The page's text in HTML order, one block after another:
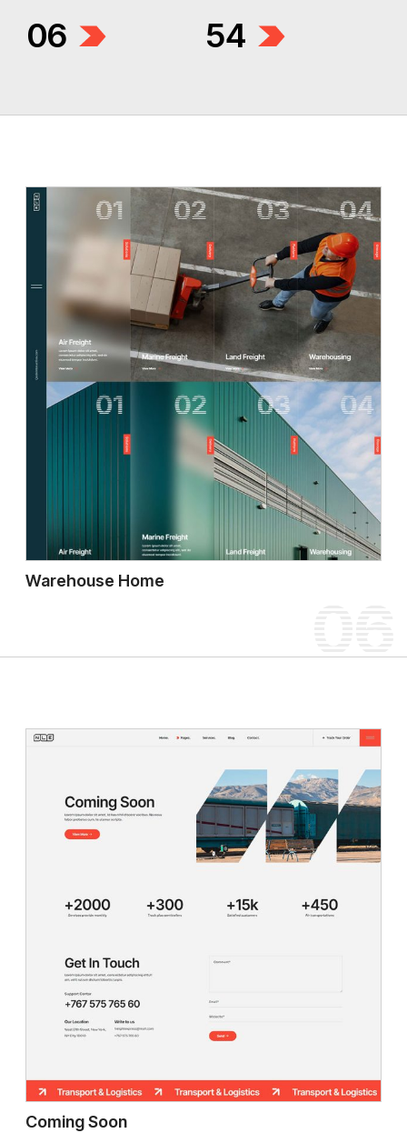
06 54
Warehouse Home
Coming Soon